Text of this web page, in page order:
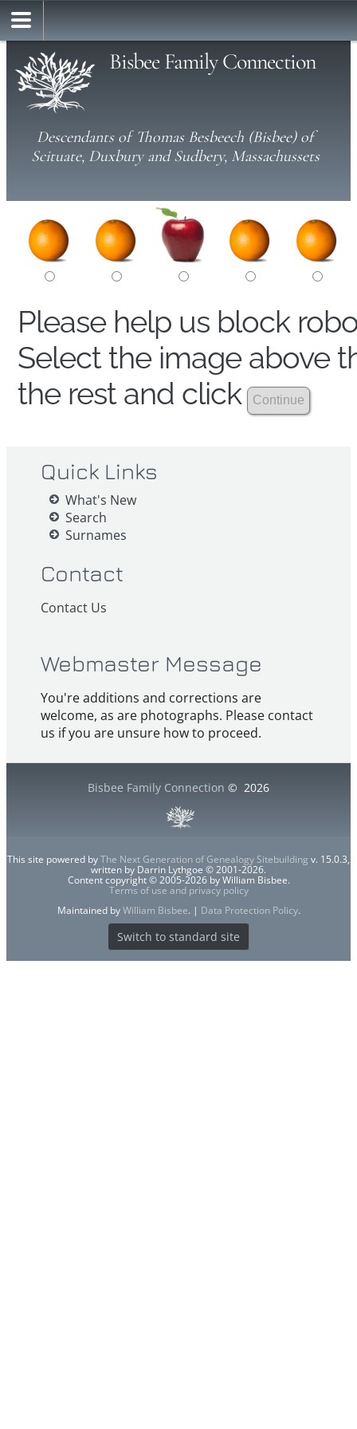
Bisbee Family Connection
Descendants of Thomas Besbeech (Bisbee) of
Scituate, Duxbury and Sudbery, Massachussets
Please help us block
Select the image above
the rest and click
Quick Links
What's New
Search
Surnames
Contact
Contact Us
Webmaster Message
You're additions and corrections are
welcome, as are photographs. Please contact
us if you are unsure how to proceed.
Bisbee Family Connection © 2026
This site powered byThe Next Generation of Genealogy Sitebuilding v. 15.0.3,
written by Darrin Lythgoe © 2001-2026.
Content copyright © 2005-2026 by William Bisbee.
Terms of use and privacy policy
Maintained byWilliam Bisbee. | Data Protection Policy.
Switch to standard site